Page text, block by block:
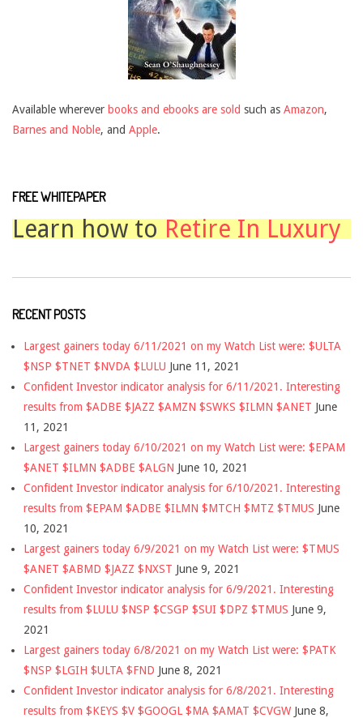
Available wherever books and ebooks are sold such as Amazon,
Barnes and Noble, and Apple.
FREE WHITEPAPER
Learn how toRetire In Luxury
RECENT POSTS
Largest gainers today 6/11/2021 on my Watch List were: $ULTA
$NSP $TNET $NVDA $LULU June 11, 2021
Confident Investor indicator analysis for 6/11/2021. Interesting
results from $ADBE $JAZZ $AMZN $SWKS $ILMN $ANET June
11, 2021
Largest gainers today 6/10/2021 on my Watch List were: $EPAM
$ANET $ILMN $ADBE $ALGN June 10, 2021
Confident Investor indicator analysis for 6/10/2021. Interesting
results from $EPAM $ADBE $ILMN $MTCH $MTZ $TMUS June
10, 2021
Largest gainers today 6/9/2021 on my Watch List were: $TMUS
$ANET $ABMD $JAZZ $NXST June 9, 2021
Confident Investor indicator analysis for 6/9/2021. Interesting
results from $LULU $NSP $CSGP $SUI $DPZ $TMUS June 9,
2021
Largest gainers today 6/8/2021 on my Watch List were: $PATK
$NSP $LGIH $ULTA $FND June 8, 2021
Confident Investor indicator analysis for 6/8/2021. Interesting
results from $KEYS $V $GOOGL $MA $AMAT $CVGW June 8,